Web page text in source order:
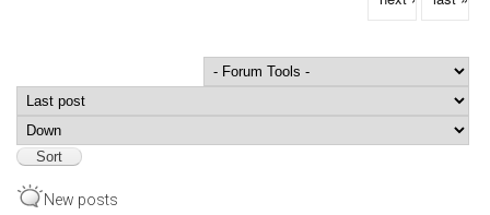
Order by
New posts